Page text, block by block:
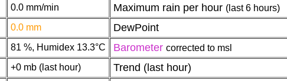
0.0 mm/min Maximum rain per hour (last 6 hours)
0.0 mm DewPoint
81 %, Humidex 13.3°C Barometer corrected to msl
+0 mb (last hour) Trend (last hour)